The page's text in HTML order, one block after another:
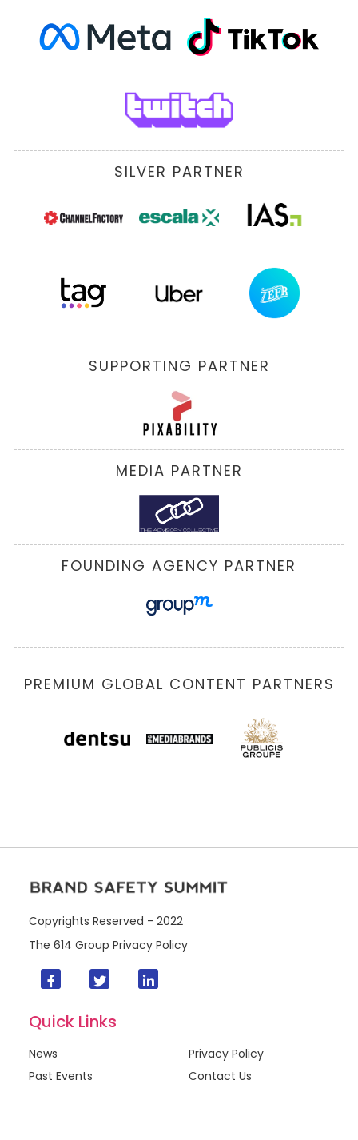
SILVER PARTNER
SUPPORTING PARTNER
MEDIA PARTNER
FOUNDING AGENCY PARTNER
PREMIUM GLOBAL CONTENT PARTNERS
Copyrights Reserved - 2022
The 614 Group Privacy Policy
Quick Links
News
Past Events
Privacy Policy
Contact Us